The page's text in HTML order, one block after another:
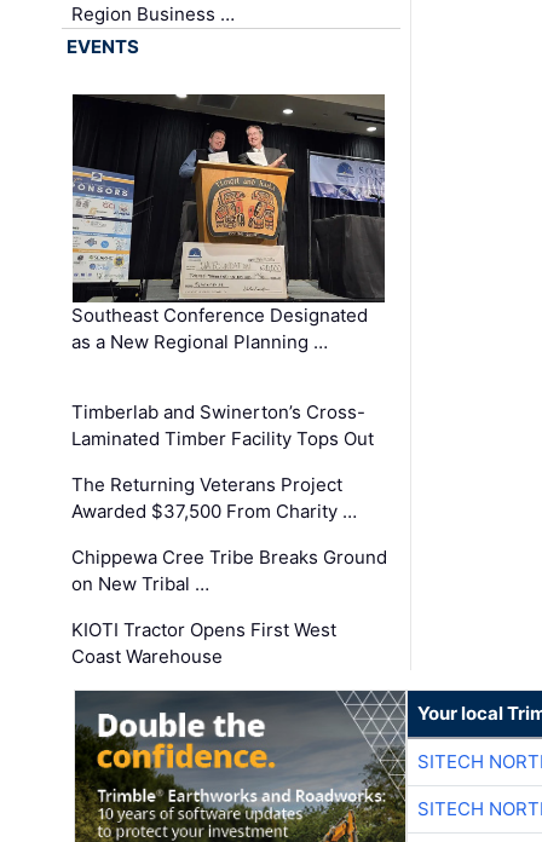
Region Business …
EVENTS
Southeast Conference Designated
as a New Regional Planning …
Timberlab and Swinerton’s Cross-
Laminated Timber Facility Tops Out
The Returning Veterans Project
Awarded $37,500 From Charity …
Chippewa Cree Tribe Breaks Ground
on New Tribal …
KIOTI Tractor Opens First West
Coast Warehouse
Your local
SITECH
SITECH